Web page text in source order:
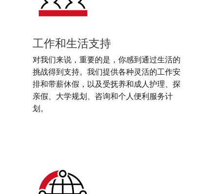
工作和生活支持
对我们来说，重要的是，你感到通过生活的
挑战得到支持。我们提供各种灵活的工作安
排和带薪休假，以及受抚养和成人护理、探
亲假、大学规划、咨询和个人便利服务计
划。